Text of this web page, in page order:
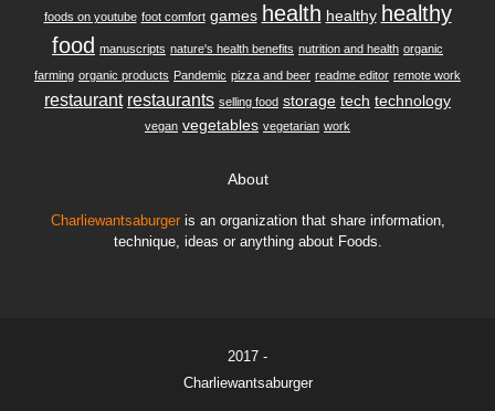
foods on youtube foot comfort games health healthy healthy
food manuscripts nature's health benefits nutrition and health organic
farming organic products Pandemic pizza and beer readme editor remote work
restaurant restaurants selling food storage tech technology
vegan vegetables vegetarian work
About
Charliewantsaburgeris an organization that share information,
technique, ideas or anything about Foods.
2017 -
Charliewantsaburger